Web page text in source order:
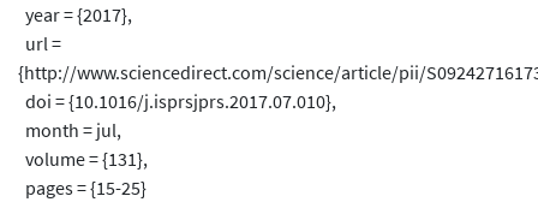
year = {2017},
url =
{http://www.sciencedirect.com/science/article/pii/
doi = {10.1016/j.isprsjprs.2017.07.010},
month = jul,
volume = {131},
pages = {15-25}